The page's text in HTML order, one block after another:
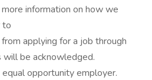
information on how we
to
applying for a job through
be acknowledged.
opportunity employer.